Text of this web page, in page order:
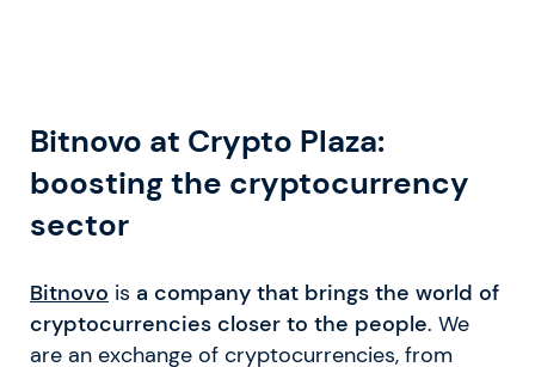
Bitnovo at Crypto Plaza:
boosting the cryptocurrency
sector
Bitnovo is a company that brings the world of
cryptocurrencies closer to the people. We
are an exchange of cryptocurrencies, from